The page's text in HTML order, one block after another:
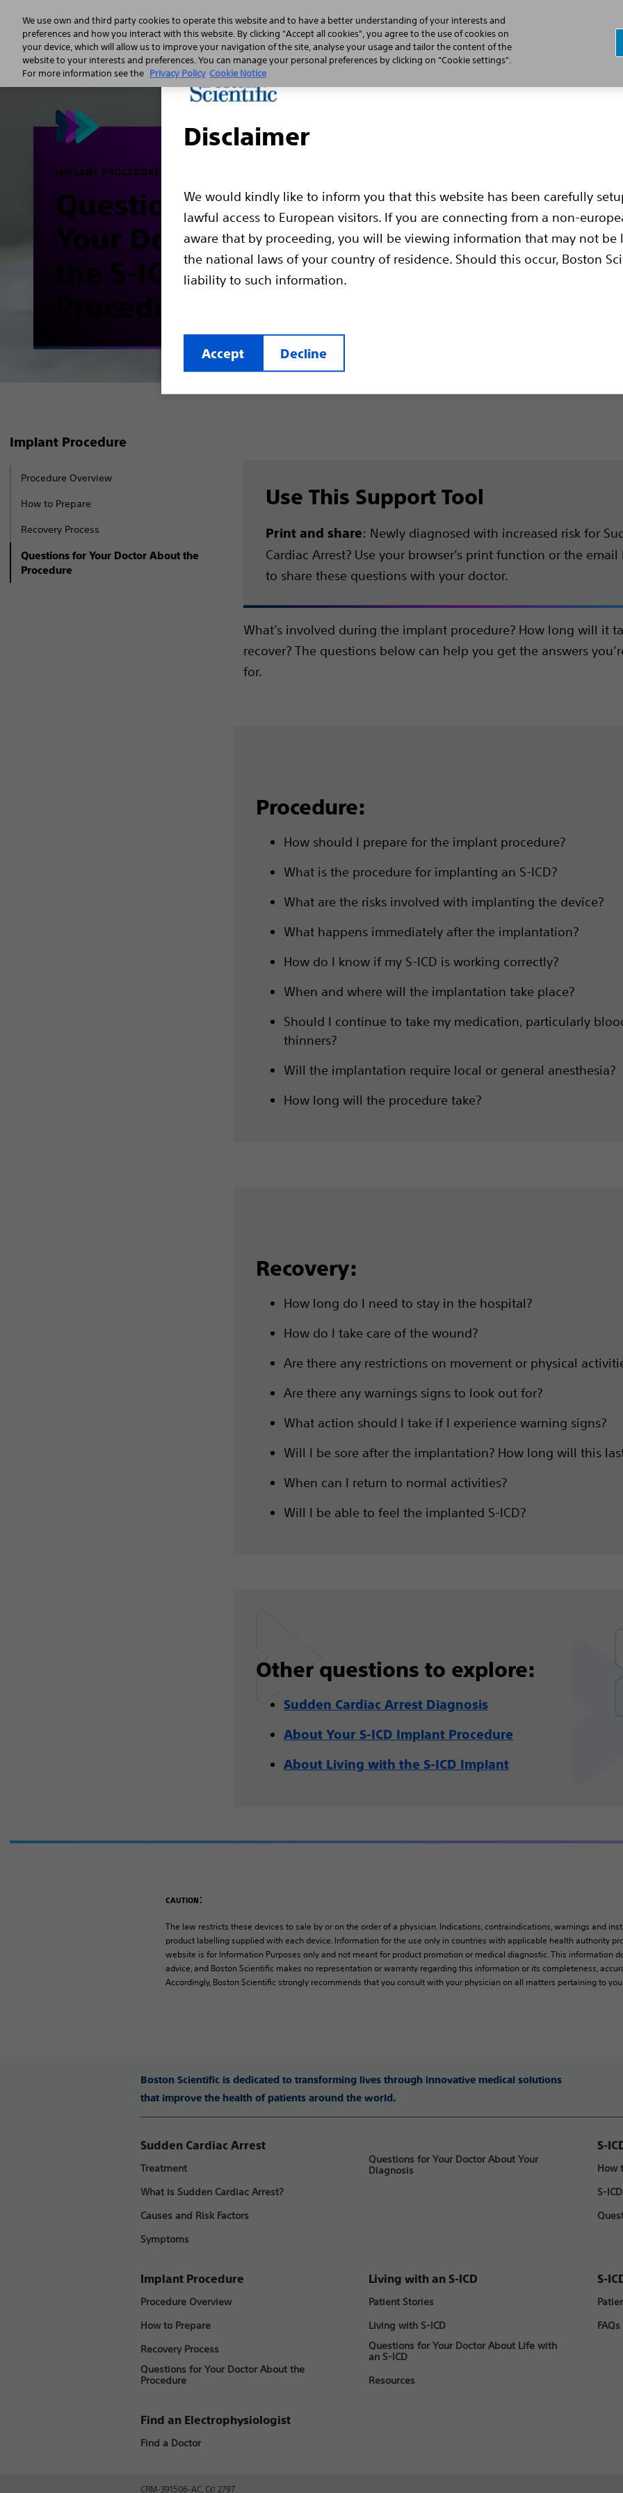
Disclaimer
We would kindly like to inform you that this website has been carefully
lawful access to European visitors. If you are connecting from a non-
aware that by proceeding, you will be viewing information that may not be
the national laws of your country of residence. Should this occur, Boston
liability to such information.
Accept Decline
Sudden Cardiac Arrest Learn the S-ICD Difference
IMPLANT PROCEDURE
Questions to Ask
Your Doctor About
the S-ICD Implant
Procedure
Implant Procedure
Procedure Overview
How to Prepare
Recovery Process
Questions for Your Doctor About the
Procedure
Use This Support Tool
Print and share: Newly diagnosed with increased risk for
Cardiac Arrest? Use your browser’s print function or the
to share these questions with your doctor.
What’s involved during the implant procedure? How long will it
recover? The questions below can help you get the answers
for.
Procedure:
How should I prepare for the implant procedure?
What is the procedure for implanting an S-ICD?
What are the risks involved with implanting the device?
What happens immediately after the implantation?
How do I know if my S-ICD is working correctly?
When and where will the implantation take place?
Should I continue to take my medication, particularly
thinners?
Will the implantation require local or general anesthesia?
How long will the procedure take?
Recovery:
How long do I need to stay in the hospital?
How do I take care of the wound?
Are there any restrictions on movement or physical
Are there any warnings signs to look out for?
What action should I take if I experience warning signs?
Will I be sore after the implantation? How long will this
When can I return to normal activities?
Will I be able to feel the implanted S-ICD?
Other questions to explore:
Sudden Cardiac Arrest Diagnosis
About Your S-ICD Implant Procedure
About Living with the S-ICD Implant
CAUTION :
The law restricts these devices to sale by or on the order of a physician. Indications, contraindications, warnings and
product labelling supplied with each device. Information for the use only in countries with applicable health authority
website is for Information Purposes only and not meant for product promotion or medical diagnostic. This information
advice, and Boston Scientific makes no representation or warranty regarding this information or its completeness,
Accordingly, Boston Scientific strongly recommends that you consult with your physician on all matters pertaining to
Boston Scientific is dedicated to transforming lives through innovative medical solutions
that improve the health of patients around the world.
Sudden Cardiac Arrest
Treatment
What is Sudden Cardiac Arrest?
Causes and Risk Factors
Symptoms
Questions for Your Doctor About Your
Diagnosis
S-
How
S-
Implant Procedure
Procedure Overview
How to Prepare
Recovery Process
Questions for Your Doctor About the
Procedure
Living with an S-ICD
Patient Stories
Living with S-ICD
Questions for Your Doctor About Life with
an S-ICD
Resources
S-
Find an Electrophysiologist
Find a Doctor
CRM-391506-AC, CⲈ 2797
We use own and third party cookies to operate this website and to have a better understanding of your interests and
preferences and how you interact with this website. By clicking "Accept all cookies", you agree to the use of cookies on
your device, which will allow us to improve your navigation of the site, analyse your usage and tailor the content of the
website to your interests and preferences. You can manage your personal preferences by clicking on "Cookie settings".
For more information see the Privacy Policy Cookie Notice